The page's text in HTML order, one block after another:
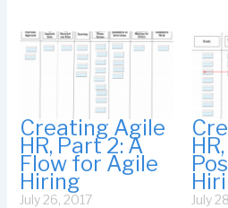
Creating Agile
HR, Part 2: A
Flow for Agile
Hiring
July 26, 2017
July